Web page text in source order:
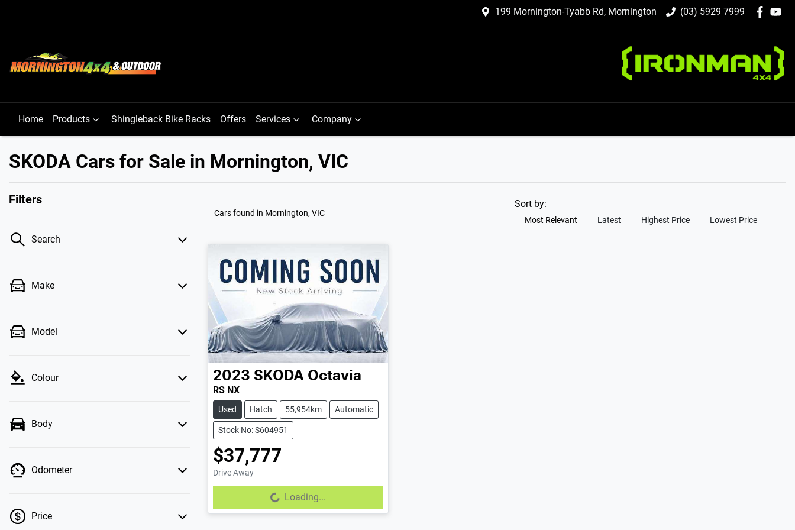
199 Mornington-Tyabb Rd, Mornington (03) 5929 7999
Home Products Shingleback Bike Racks Offers Services Company
SKODA Cars for Sale in Mornington, VIC
Filters
Search
Make
Model
Colour
Body
Odometer
Price
Cars found in Mornington, VIC
Sort by:
Most Relevant Latest Highest Price Lowest Price
2023 SKODA Octavia
RS NX
Used Hatch 55,954km Automatic
Stock No: S604951
$37,777
Drive Away
Loading...Loading...